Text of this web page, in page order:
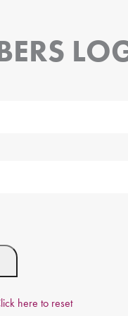
here to reset